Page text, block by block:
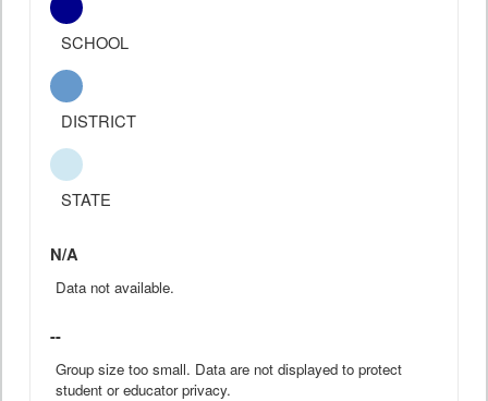
SCHOOL
DISTRICT
STATE
N/A
Data not available.
--
Group size too small. Data are not displayed to protect
student or educator privacy.